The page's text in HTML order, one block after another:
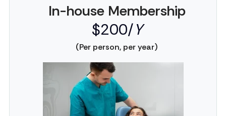
In-house Membership
$200/Y
(Per person, per year)